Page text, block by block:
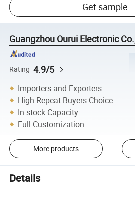
Get sample
Guangzhou Ourui Electronic
Rating 4.9/5
Importers and Exporters
High Repeat Buyers Choice
In-stock Capacity
Full Customization
More products
Details